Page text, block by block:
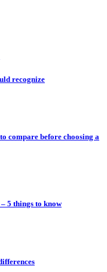
recognize
compare before choosing a
5 things to know